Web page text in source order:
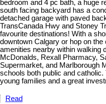
bedroom and 4 pc bath, a huge
south facing backyard has a
detached garage with paved
TransCanada Hwy and Stoney
favourite destinations! With a
downtown Calgary or hop on
amenities nearby within walking
McDonalds, Rexall Pharmacy,
Supermarket, and Marlborough
schools both public and
young families and a great
Read